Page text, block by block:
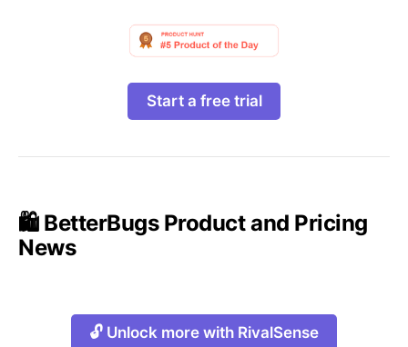
Start a free trial
🛍️ BetterBugs Product and Pricing
News
🔓 Unlock more with RivalSense